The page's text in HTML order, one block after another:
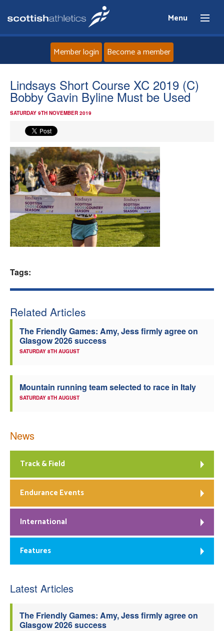
Menu
About
Events
Athletes
Clubs
Welfare
Officials
Member login Become a member
Lindsays Short Course XC 2019 (C)
Bobby Gavin Byline Must be Used
SATURDAY 9TH NOVEMBER 2019
Tags:
Related Articles
The Friendly Games: Amy, Jess firmly agree on
Glasgow 2026 success
SATURDAY 8TH AUGUST
Mountain running team selected to race in Italy
SATURDAY 8TH AUGUST
News
Track & Field
Endurance Events
International
Features
Latest Articles
The Friendly Games: Amy, Jess firmly agree on
Glasgow 2026 success